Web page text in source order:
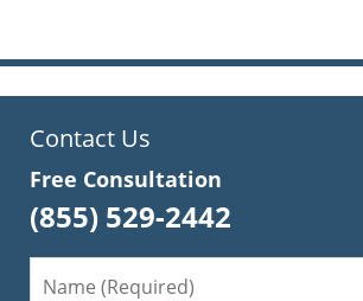
Contact Us
Free Consultation
(855) 529-2442